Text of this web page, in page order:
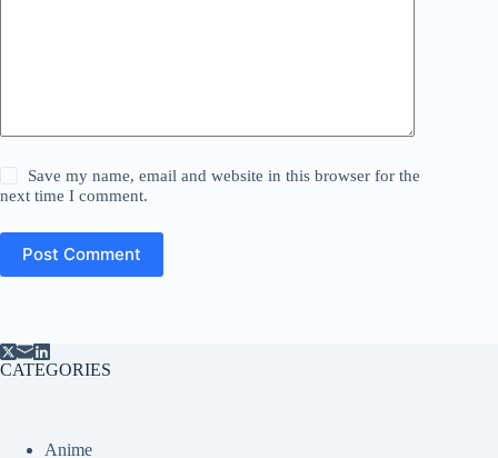
Save my name, email and website in this browser for the
next time I comment.
Post Comment
CATEGORIES
Anime